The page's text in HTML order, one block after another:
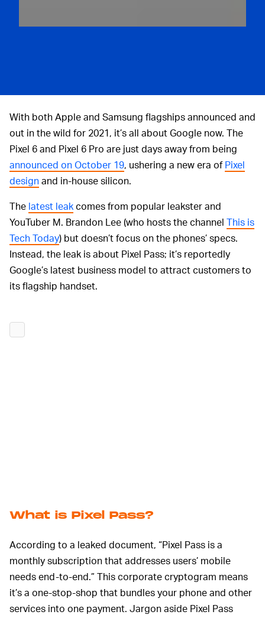
With both Apple and Samsung flagships announced and
out in the wild for 2021, it’s all about Google now. The
Pixel 6 and Pixel 6 Pro are just days away from being
announced on October 19, ushering a new era ofPixel
designand in-house silicon.
The latest leakcomes from popular leakster and
YouTuber M. Brandon Lee (who hosts the channel This is
Tech Today) but doesn’t focus on the phones’ specs.
Instead, the leak is about Pixel Pass; it’s reportedly
Google’s latest business model to attract customers to
its flagship handset.
What is Pixel Pass?
According to a leaked document, “Pixel Pass is a
monthly subscription that addresses users’ mobile
needs end-to-end.” This corporate cryptogram means
it’s a one-stop-shop that bundles your phone and other
services into one payment. Jargon aside Pixel Pass